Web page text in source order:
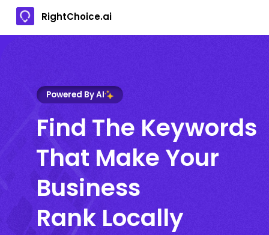
RightChoice.ai
Powered By AI
Find The Keywords
That Make Your
Business
Rank Locally